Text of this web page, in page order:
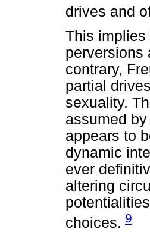
drives and
This implies
perversions
contrary,
partial
sexuality.
assumed
appears to
dynamic
ever
altering
choices. 9